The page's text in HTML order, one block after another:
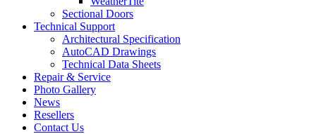
Sectional Doors
Technical Support
Architectural Specification
AutoCAD Drawings
Technical Data Sheets
Repair & Service
Photo Gallery
News
Resellers
Contact Us